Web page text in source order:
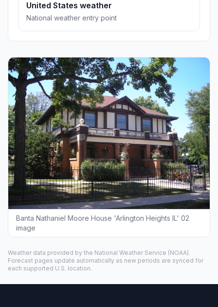
United States weather
National weather entry point
Banta Nathaniel Moore House 'Arlington Heights IL' 02
image
Weather data provided by the National Weather Service (NOAA).
Forecast pages update automatically as new periods are synced for
each supported U.S. location.